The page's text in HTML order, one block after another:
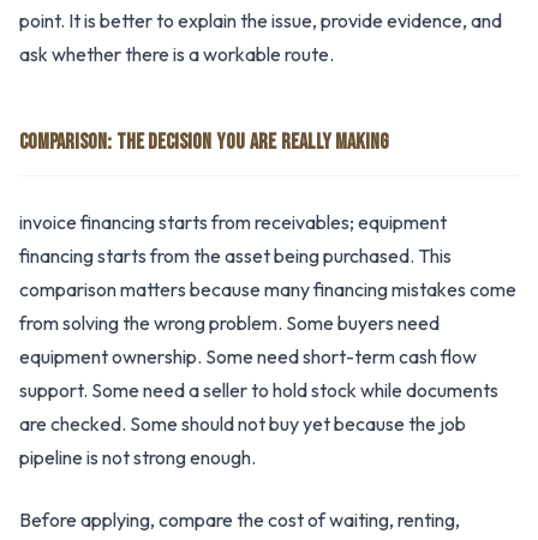
point. It is better to explain the issue, provide evidence, and
ask whether there is a workable route.
COMPARISON: THE DECISION YOU ARE REALLY MAKING
invoice financing starts from receivables; equipment
financing starts from the asset being purchased. This
comparison matters because many financing mistakes come
from solving the wrong problem. Some buyers need
equipment ownership. Some need short-term cash flow
support. Some need a seller to hold stock while documents
are checked. Some should not buy yet because the job
pipeline is not strong enough.
Before applying, compare the cost of waiting, renting,